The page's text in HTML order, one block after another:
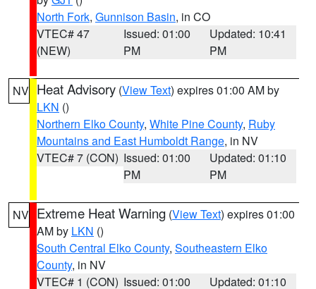
North Fork, Gunnison Basin, in CO
VTEC# 47
(NEW)
Issued: 01:00
PM
Updated: 10:41
PM
NV Heat Advisory (View Text) expires 01:00 AM by
LKN ()
Northern Elko County, White Pine County, Ruby
Mountains and East Humboldt Range, in NV
VTEC# 7 (CON) Issued: 01:00
PM
Updated: 01:10
PM
NV Extreme Heat Warning (View Text) expires 01:00
AM by LKN ()
South Central Elko County, Southeastern Elko
County, in NV
VTEC# 1 (CON) Issued: 01:00 Updated: 01:10